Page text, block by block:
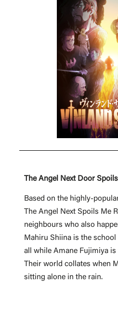
The Angel Next Door
Based on the highly-
The Angel Next Spoils Me
neighbours who also
Mahiru Shiina is the
all while Amane Fujimiya is
Their world collates when
sitting alone in the rain.